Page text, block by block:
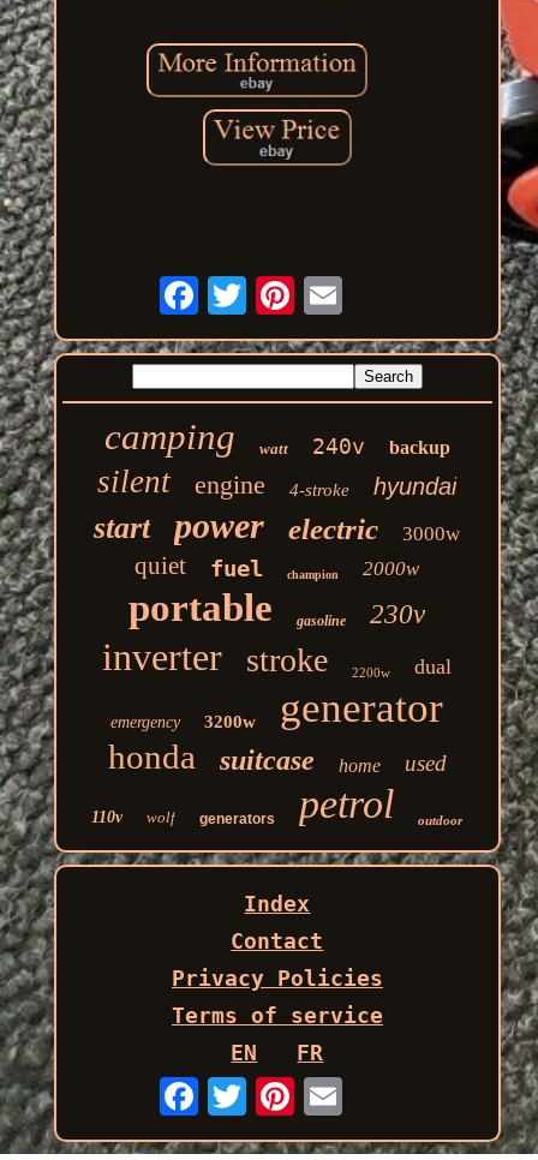
camping watt 240v backup
silent engine 4-stroke hyundai
start power electric 3000w
quiet fuel champion 2000w
portable gasoline 230v
inverter stroke 2200w dual
emergency 3200w generator
honda suitcase home used
110v wolf generators petrol outdoor
Index
Contact
Privacy Policies
Terms of service
EN
FR
Email